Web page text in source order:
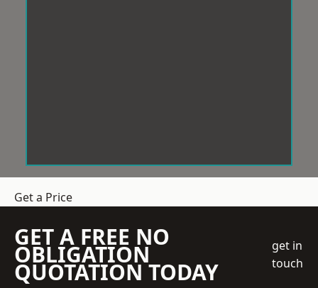
Get a Price
GET A FREE NO
OBLIGATION
QUOTATION TODAY
get in
touch